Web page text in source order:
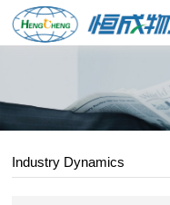
Industry Dynamics